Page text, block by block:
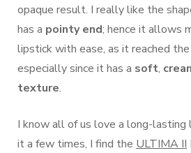
opaque result. I really like the
has a pointy end; hence it allows
lipstick with ease, as it reached
especially since it has a soft,
texture.
I know all of us love a long-
it a few times, I find the ULTIMA II